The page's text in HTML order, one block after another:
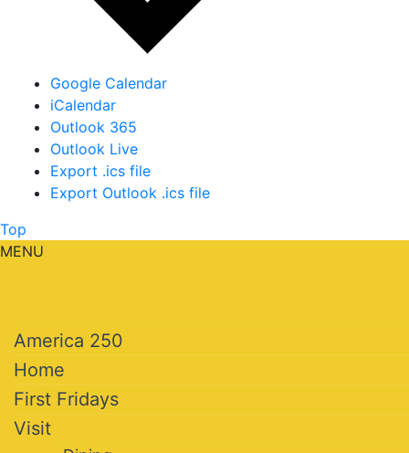
Google Calendar
iCalendar
Outlook 365
Outlook Live
Export .ics file
Export Outlook .ics file
Top
MENU
America 250
Home
First Fridays
Visit